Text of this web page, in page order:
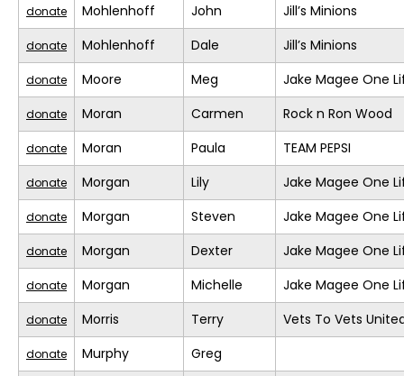
donate Mohlenhoff John Jill’s Minions
donate Mohlenhoff Dale Jill’s Minions
donate Moore Meg Jake Magee One
donate Moran Carmen Rock n Ron Wood
donate Moran Paula TEAM PEPSI
donate Morgan Lily Jake Magee One
donate Morgan Steven Jake Magee One
donate Morgan Dexter Jake Magee One
donate Morgan Michelle Jake Magee One
donate Morris Terry Vets To Vets
donate Murphy Greg